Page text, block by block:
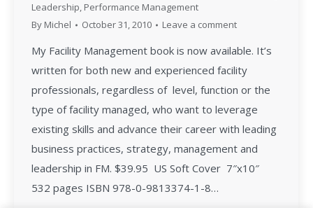
Leadership, Performance Management
By Michel October 31, 2010 Leave a comment
My Facility Management book is now available. It’s
written for both new and experienced facility
professionals, regardless of level, function or the
type of facility managed, who want to leverage
existing skills and advance their career with leading
business practices, strategy, management and
leadership in FM. $39.95 US Soft Cover 7″x10″
532 pages ISBN 978-0-9813374-1-8…